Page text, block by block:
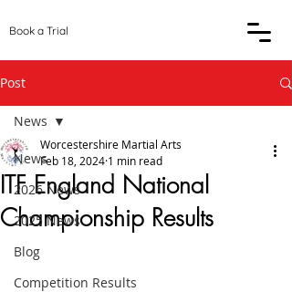
Book a Trial
Post
News
2026 News
2025 News
Blog
Competition Results
News
ITF England National
Championship Results
Worcestershire Martial Arts
Feb 18, 2024 1 min read